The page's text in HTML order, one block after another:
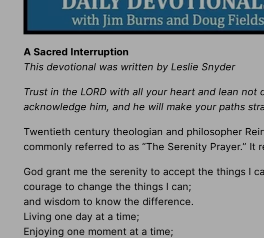
A Sacred Interruption
This devotional was written by Leslie Snyder
Trust in the LORD with all your heart and lean
acknowledge him, and he will make your paths
Twentieth century theologian and philosopher
commonly referred to as “The Serenity Prayer.” It
God grant me the serenity to accept the things I
courage to change the things I can;
and wisdom to know the difference.
Living one day at a time;
Enjoying one moment at a time;